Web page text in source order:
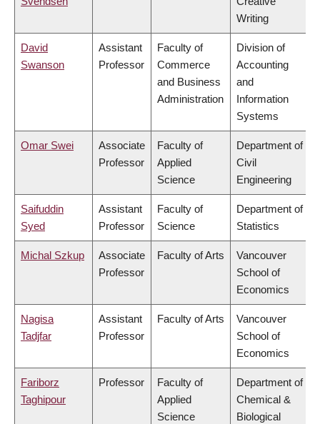
Writing
David
Swanson
Assistant
Professor
Faculty of
Commerce
and Business
Administration
Division of
Accounting
and
Information
Systems
Omar Swei
Associate
Professor
Faculty of
Applied
Science
Department of
Civil
Engineering
Saifuddin
Syed
Assistant
Professor
Faculty of
Science
Department of
Statistics
Michal Szkup
Associate
Professor
Faculty of Arts
Vancouver
School of
Economics
Nagisa
Tadjfar
Assistant
Professor
Faculty of Arts
Vancouver
School of
Economics
Fariborz
Taghipour
Professor
Faculty of
Applied
Science
Department of
Chemical &
Biological